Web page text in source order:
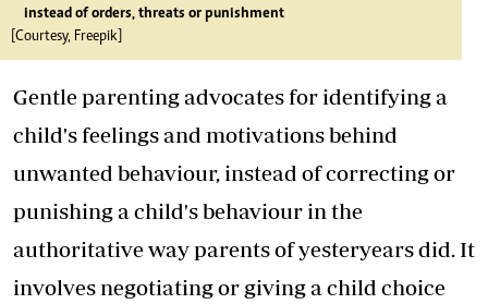
instead of orders, threats or punishment
[Courtesy, Freepik]
Gentle parenting advocates for identifying a
child's feelings and motivations behind
unwanted behaviour, instead of correcting or
punishing a child's behaviour in the
authoritative way parents of yesteryears did. It
involves negotiating or giving a child choice